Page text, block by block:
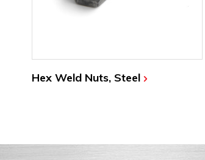
Hex Weld Nuts, Steel